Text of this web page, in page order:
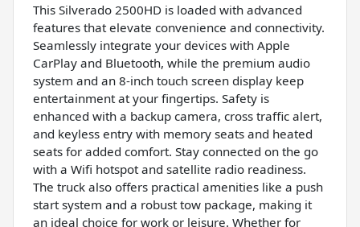
This Silverado 2500HD is loaded with advanced
features that elevate convenience and connectivity.
Seamlessly integrate your devices with Apple
CarPlay and Bluetooth, while the premium audio
system and an 8-inch touch screen display keep
entertainment at your fingertips. Safety is
enhanced with a backup camera, cross traffic alert,
and keyless entry with memory seats and heated
seats for added comfort. Stay connected on the go
with a Wifi hotspot and satellite radio readiness.
The truck also offers practical amenities like a push
start system and a robust tow package, making it
an ideal choice for work or leisure. Whether for